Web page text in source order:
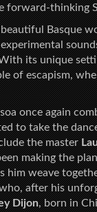
forward-thinking
Basque
its unique
of escapism,
once again
to take the
the master
making the
him weave
after his
Dijon, born in